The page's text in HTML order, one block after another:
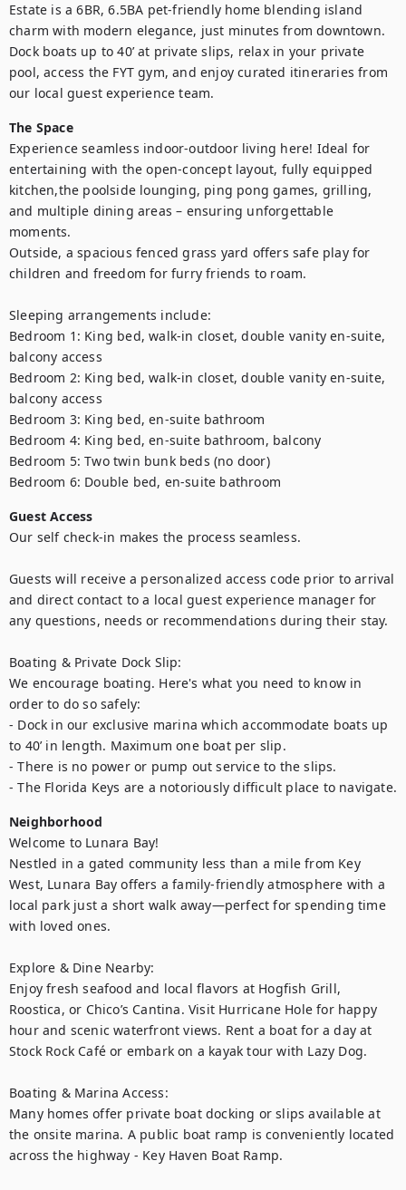
Estate is a 6BR, 6.5BA pet-friendly home blending island
charm with modern elegance, just minutes from downtown.
Dock boats up to 40’ at private slips, relax in your private
pool, access the FYT gym, and enjoy curated itineraries from
our local guest experience team.
The Space
Experience seamless indoor-outdoor living here! Ideal for
entertaining with the open-concept layout, fully equipped
kitchen,the poolside lounging, ping pong games, grilling,
and multiple dining areas – ensuring unforgettable
moments.
Outside, a spacious fenced grass yard offers safe play for
children and freedom for furry friends to roam.
Sleeping arrangements include:
Bedroom 1: King bed, walk-in closet, double vanity en-suite,
balcony access
Bedroom 2: King bed, walk-in closet, double vanity en-suite,
balcony access
Bedroom 3: King bed, en-suite bathroom
Bedroom 4: King bed, en-suite bathroom, balcony
Bedroom 5: Two twin bunk beds (no door)
Bedroom 6: Double bed, en-suite bathroom
Guest Access
Our self check-in makes the process seamless.
Guests will receive a personalized access code prior to arrival
and direct contact to a local guest experience manager for
any questions, needs or recommendations during their stay.
Boating & Private Dock Slip:
We encourage boating. Here's what you need to know in
order to do so safely:
- Dock in our exclusive marina which accommodate boats up
to 40’ in length. Maximum one boat per slip.
- There is no power or pump out service to the slips.
- The Florida Keys are a notoriously difficult place to navigate.
Neighborhood
Welcome to Lunara Bay!
Nestled in a gated community less than a mile from Key
West, Lunara Bay offers a family-friendly atmosphere with a
local park just a short walk away—perfect for spending time
with loved ones.
Explore & Dine Nearby:
Enjoy fresh seafood and local flavors at Hogfish Grill,
Roostica, or Chico’s Cantina. Visit Hurricane Hole for happy
hour and scenic waterfront views. Rent a boat for a day at
Stock Rock Café or embark on a kayak tour with Lazy Dog.
Boating & Marina Access:
Many homes offer private boat docking or slips available at
the onsite marina. A public boat ramp is conveniently located
across the highway - Key Haven Boat Ramp.